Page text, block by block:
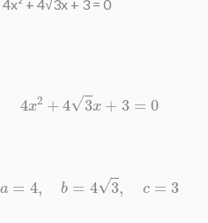
+ 4√3x + 3 = 0
4 + 43 =
4 4 ,c